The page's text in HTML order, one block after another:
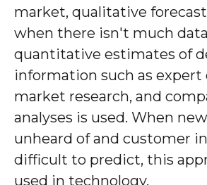
market, qualitative
when there isn't much
quantitative estimates of
information such as expert
market research, and
analyses is used. When
unheard of and customer
difficult to predict, this
used in technology.